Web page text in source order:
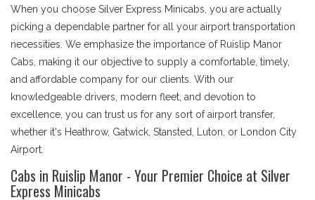
When you choose Silver Express Minicabs, you are actually
picking a dependable partner for all your airport transportation
necessities. We emphasize the importance of Ruislip Manor
Cabs, making it our objective to supply a comfortable, timely,
and affordable company for our clients. With our
knowledgeable drivers, modern fleet, and devotion to
excellence, you can trust us for any sort of airport transfer,
whether it's Heathrow, Gatwick, Stansted, Luton, or London City
Airport.
Cabs in Ruislip Manor - Your Premier Choice at Silver
Express Minicabs